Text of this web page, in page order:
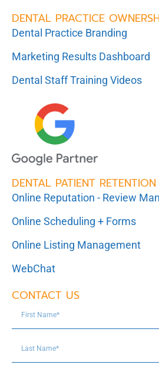
DENTAL PRACTICE
Dental Practice Branding
Marketing Results Dashboard
Dental Staff Training Videos
DENTAL PATIENT
Online Reputation - Review
Online Scheduling + Forms
Online Listing Management
WebChat
CONTACT US